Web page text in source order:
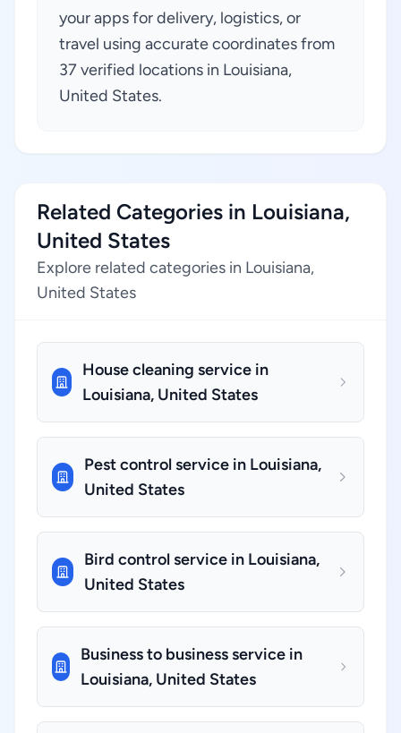
your apps for delivery, logistics, or
travel using accurate coordinates from
37 verified locations in Louisiana,
United States.
Related Categories in Louisiana,
United States
Explore related categories in Louisiana,
United States
House cleaning service in
Louisiana, United States
Pest control service in Louisiana,
United States
Bird control service in Louisiana,
United States
Business to business service in
Louisiana, United States